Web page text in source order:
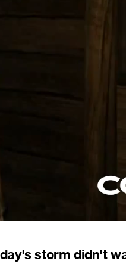
storm didn't